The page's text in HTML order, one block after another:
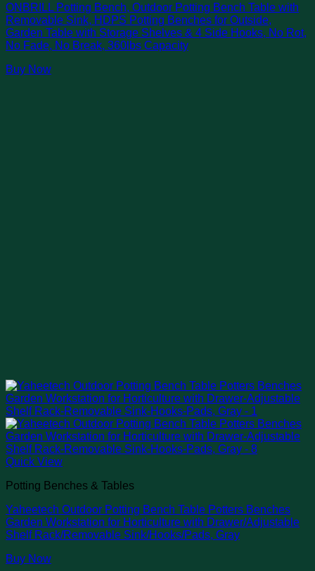
ONBRILL Potting Bench, Outdoor Potting Bench Table with
Removable Sink, HDPS Potting Benches for Outside,
Garden Table with Storage Shelves & 4 Side Hooks, No Rot,
No Fade, No Break, 360lbs Capacity
Buy Now
Quick View
Potting Benches & Tables
Yaheetech Outdoor Potting Bench Table Potters Benches
Garden Workstation for Horticulture with Drawer/Adjustable
Shelf Rack/Removable Sink/Hooks/Pads, Gray
Buy Now